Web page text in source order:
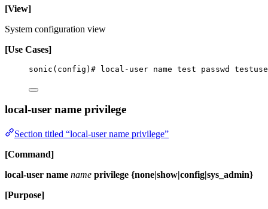
[View]
System configuration view
[Use Cases]
sonic(config)# local-user name test passwd
local-user name privilege
Section titled “local-user name privilege”
[Command]
local-user name name privilege {none|show|config|sys_admin}
[Purpose]